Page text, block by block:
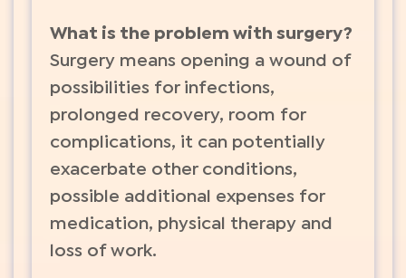
What is the problem with surgery?
Surgery means opening a wound of
possibilities for infections,
prolonged recovery, room for
complications, it can potentially
exacerbate other conditions,
possible additional expenses for
medication, physical therapy and
loss of work.